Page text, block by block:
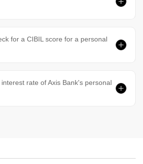
for a CIBIL score for a personal
rate of Axis Bank's personal